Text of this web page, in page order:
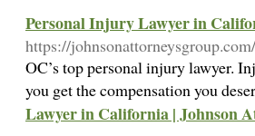
Personal Injury Lawyer in
https://johnsonattorneysgroup.com/
OC’s top personal injury lawyer.
you get the compensation you
Lawyer in California | Johnson